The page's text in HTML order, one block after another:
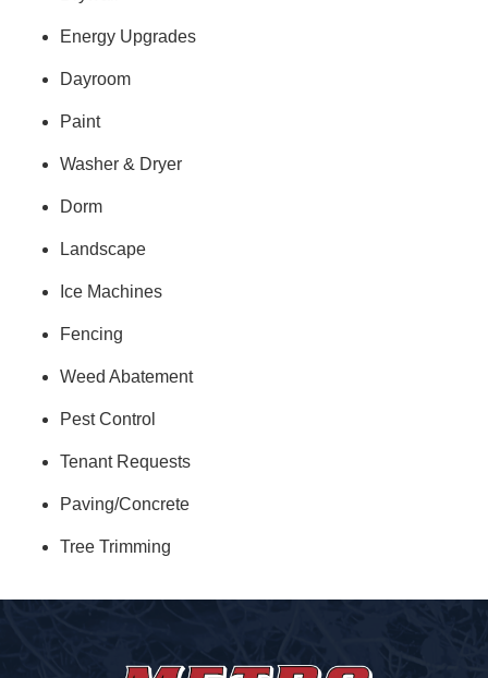
Energy Upgrades
Dayroom
Paint
Washer & Dryer
Dorm
Landscape
Ice Machines
Fencing
Weed Abatement
Pest Control
Tenant Requests
Paving/Concrete
Tree Trimming